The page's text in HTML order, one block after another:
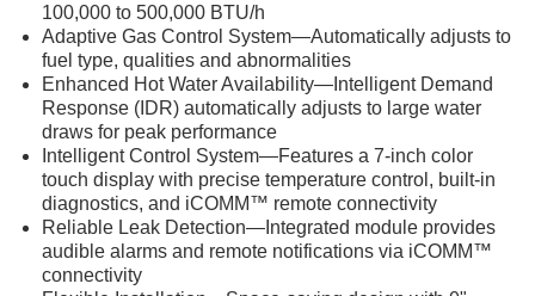
100,000 to 500,000 BTU/h
Adaptive Gas Control System—Automatically adjusts to
fuel type, qualities and abnormalities
Enhanced Hot Water Availability—Intelligent Demand
Response (IDR) automatically adjusts to large water
draws for peak performance
Intelligent Control System—Features a 7-inch color
touch display with precise temperature control, built-in
diagnostics, and iCOMM™ remote connectivity
Reliable Leak Detection—Integrated module provides
audible alarms and remote notifications via iCOMM™
connectivity